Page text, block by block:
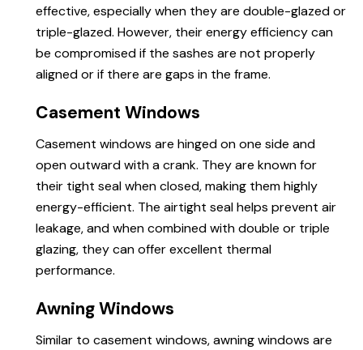
effective, especially when they are double-glazed or
triple-glazed. However, their energy efficiency can
be compromised if the sashes are not properly
aligned or if there are gaps in the frame.
Casement Windows
Casement windows are hinged on one side and
open outward with a crank. They are known for
their tight seal when closed, making them highly
energy-efficient. The airtight seal helps prevent air
leakage, and when combined with double or triple
glazing, they can offer excellent thermal
performance.
Awning Windows
Similar to casement windows, awning windows are